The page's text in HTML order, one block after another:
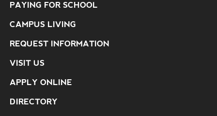
PAYING FOR SCHOOL
CAMPUS LIVING
REQUEST INFORMATION
VISIT US
APPLY ONLINE
DIRECTORY